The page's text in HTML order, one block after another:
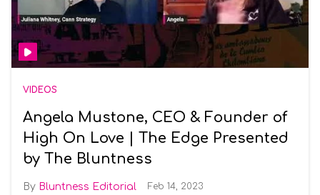
VIDEOS
Angela Mustone, CEO & Founder of
High On Love | The Edge Presented
by The Bluntness
Bluntness Editorial Feb 14, 2023